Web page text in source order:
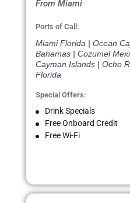
From Miami
Ports of Call:
Miami Florida | Ocean
Bahamas | Cozumel
Cayman Islands | Ocho
Florida
Special Offers:
Drink Specials
Free Onboard Credit
Free Wi-Fi